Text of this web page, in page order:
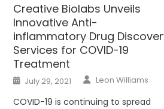
Creative Biolabs Unveils
Innovative Anti-
inflammatory Drug
Services for COVID-19
Treatment
Posted
on
July 29, 2021 Author
Leon Williams
COVID-19 is continuing to spread